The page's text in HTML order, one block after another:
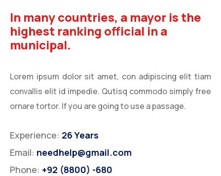
In many countries, a mayor is the
highest ranking official in a
municipal.
Lorem ipsum dolor sit amet, con adipiscing elit tiam
convallis elit id impedie. Qutisq commodo simply free
ornare tortor. If you are going to use a passage.
Experience: 26 Years
Email: needhelp@gmail.com
Phone: +92 (8800) -680